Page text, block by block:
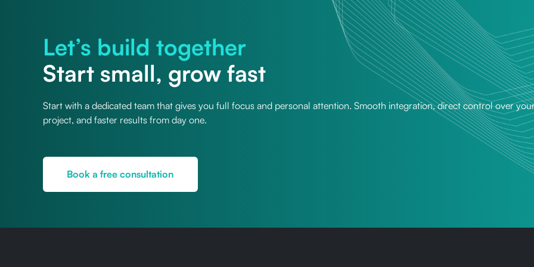
Let’s build together
Start small, grow fast
Start with a dedicated team that gives you full focus and personal attention. Smooth integration, direct control over
project, and faster results from day one.
Book a free consultation